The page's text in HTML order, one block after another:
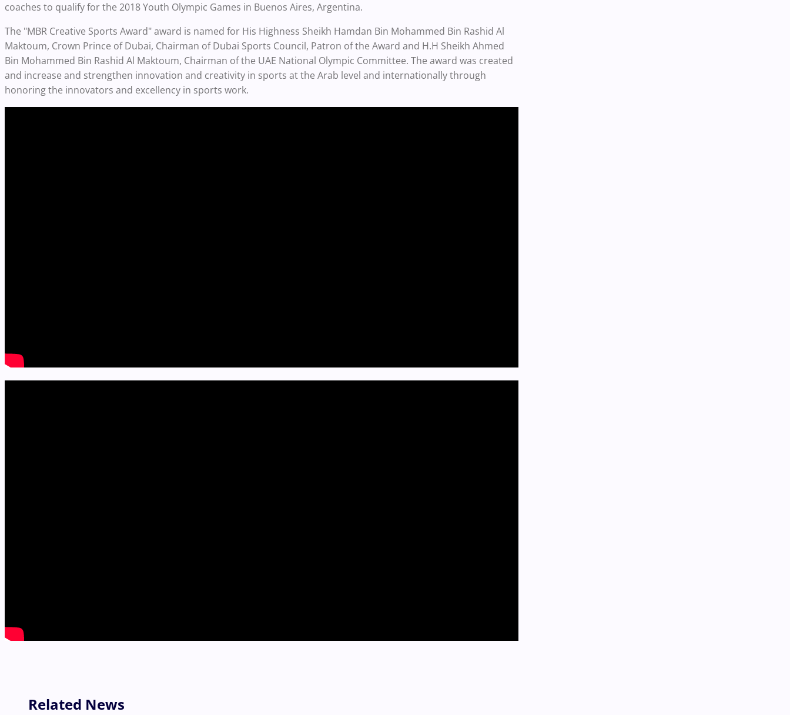
coaches to qualify for the 2018 Youth Olympic Games in Buenos Aires, Argentina.
The "MBR Creative Sports Award" award is named for His Highness Sheikh Hamdan Bin Mohammed Bin Rashid Al
Maktoum, Crown Prince of Dubai, Chairman of Dubai Sports Council, Patron of the Award and H.H Sheikh Ahmed
Bin Mohammed Bin Rashid Al Maktoum, Chairman of the UAE National Olympic Committee. The award was created
and increase and strengthen innovation and creativity in sports at the Arab level and internationally through
honoring the innovators and excellency in sports work.
Related News